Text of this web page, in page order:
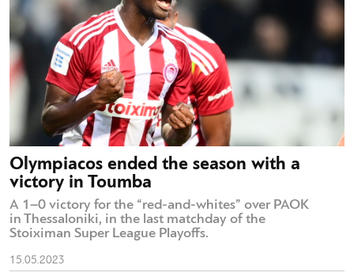
Olympiacos ended the season with a
victory in Toumba
A 1–0 victory for the “red-and-whites” over PAOK
in Thessaloniki, in the last matchday of the
Stoiximan Super League Playoffs.
15.05.2023